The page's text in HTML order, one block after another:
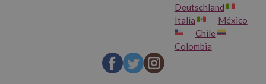
Deutschland
Italia
México
Chile
Colombia